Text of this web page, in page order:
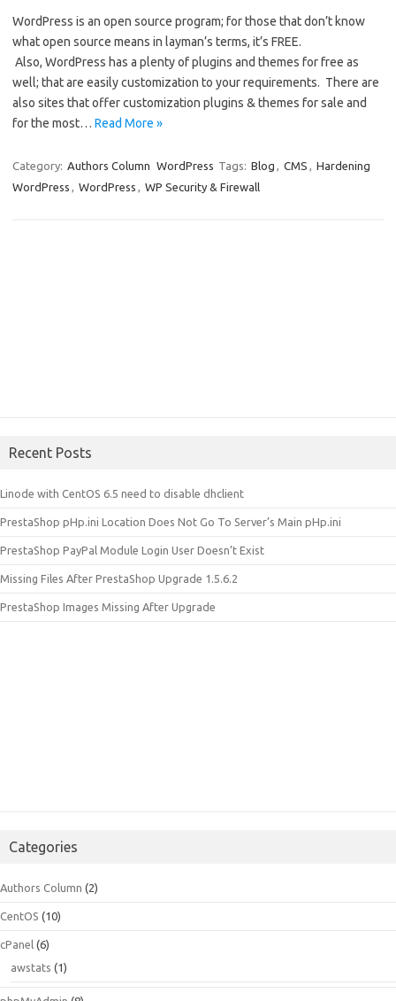
WordPress is an open source program; for those that don’t know
what open source means in layman’s terms, it’s FREE.
Also, WordPress has a plenty of plugins and themes for free as
well; that are easily customization to your requirements. There are
also sites that offer customization plugins & themes for sale and
for the most… Read More »
Category: Authors Column WordPress Tags: Blog , CMS , Hardening
WordPress , WordPress , WP Security & Firewall
Recent Posts
Linode with CentOS 6.5 need to disable dhclient
PrestaShop pHp.ini Location Does Not Go To Server’s Main pHp.ini
PrestaShop PayPal Module Login User Doesn’t Exist
Missing Files After PrestaShop Upgrade 1.5.6.2
PrestaShop Images Missing After Upgrade
Categories
Authors Column (2)
CentOS (10)
cPanel (6)
awstats (1)